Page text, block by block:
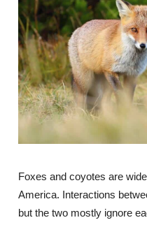
Foxes and coyotes are
America. Interactions
but the two mostly ignore